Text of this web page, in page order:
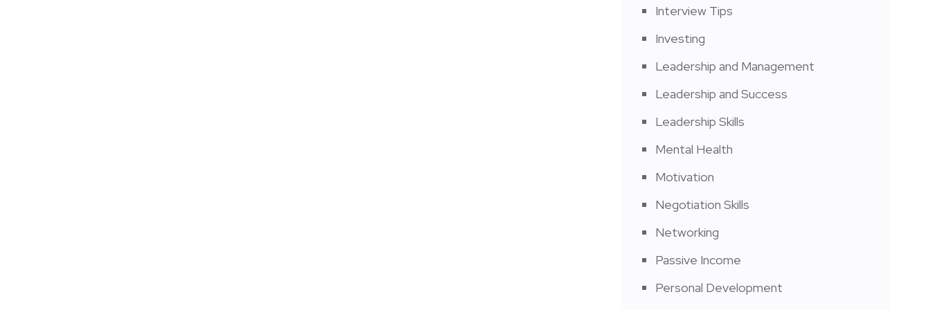
Interview Tips
Investing
Leadership and Management
Leadership and Success
Leadership Skills
Mental Health
Motivation
Negotiation Skills
Networking
Passive Income
Personal Development